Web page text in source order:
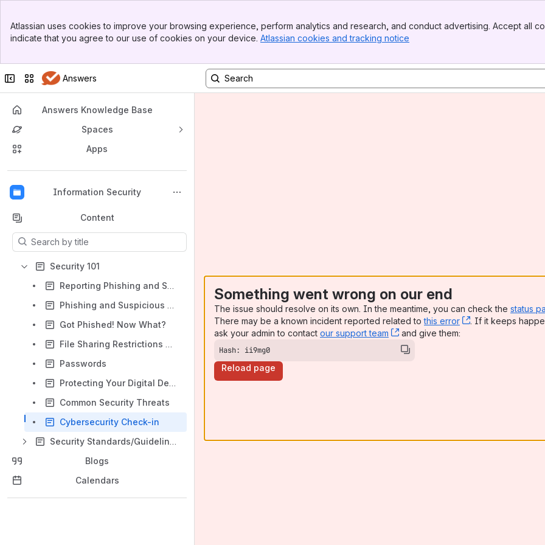
Top Bar
Sidebar
Atlassian uses cookies to improve your browsing experience, perform analytics and research, and conduct advertising. Accept all
indicate that you agree to our use of cookies on your device. Atlassian cookies and tracking notice
Collapse sidebar
Switch sites or apps
Answers
Answers Knowledge Base
Spaces
Apps
Information Security
Back to top
Content
Results will update as you type.
Security 101
Reporting Phishing and Suspicious Email in Microsoft Outlook
Phishing and Suspicious Email
Got Phished! Now What?
File Sharing Restrictions on Copyrighted Material
Passwords
Protecting Your Digital Devices on Campus
Common Security Threats
Cybersecurity Check-in
Security Standards/Guidelines/Policies
Blogs
Calendars
Something went wrong on our end
The issue should resolve on its own. In the meantime, you can check the status
There may be a known incident reported related tothis error , (opens new
. If it keeps
ask your admin to contact our support team , (opens new window)
and give them:
Hash: ii9mg0
Reload page